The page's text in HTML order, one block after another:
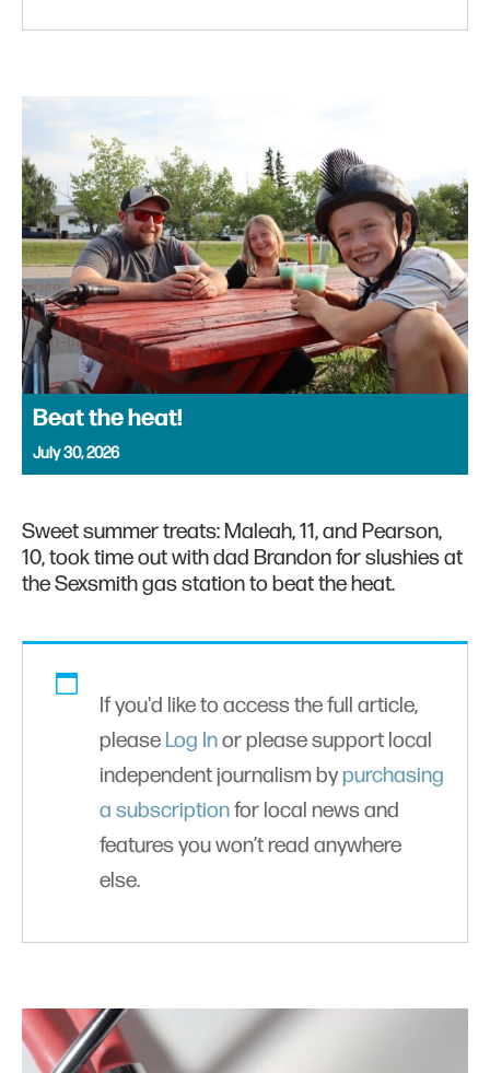
Beat the heat!
July 30, 2026
Sweet summer treats: Maleah, 11, and Pearson,
10, took time out with dad Brandon for slushies at
the Sexsmith gas station to beat the heat.
If you'd like to access the full article,
please Log Inor please support local
independent journalism bypurchasing
a subscriptionfor local news and
features you won’t read anywhere
else.